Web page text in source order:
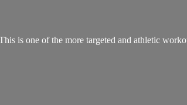
is one of the more targeted and athletic